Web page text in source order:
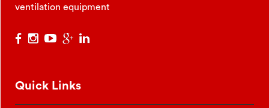
ventilation equipment
Quick Links